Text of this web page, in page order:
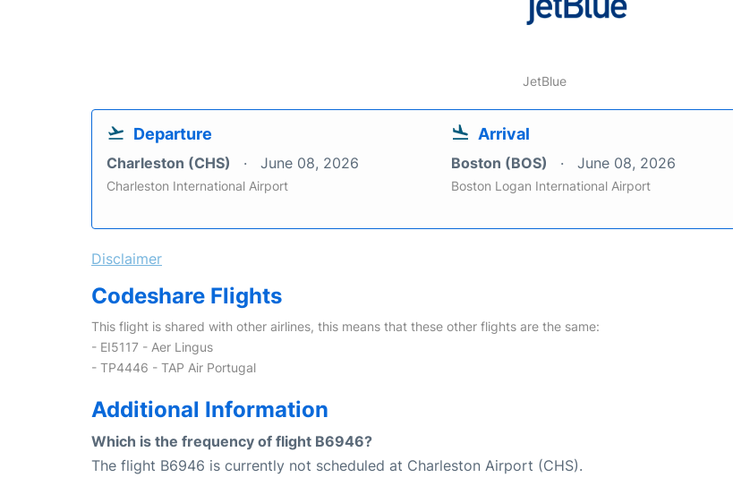
JetBlue
Departure
Charleston (CHS) June 08, 2026
Charleston International Airport
Arrival
Boston (BOS) June 08, 2026
Boston Logan International Airport
Disclaimer
Codeshare Flights
This flight is shared with other airlines, this means that these other flights are the same:
- EI5117 - Aer Lingus
- TP4446 - TAP Air Portugal
Additional Information
Which is the frequency of flight B6946?
The flight B6946 is currently not scheduled at Charleston Airport (CHS).